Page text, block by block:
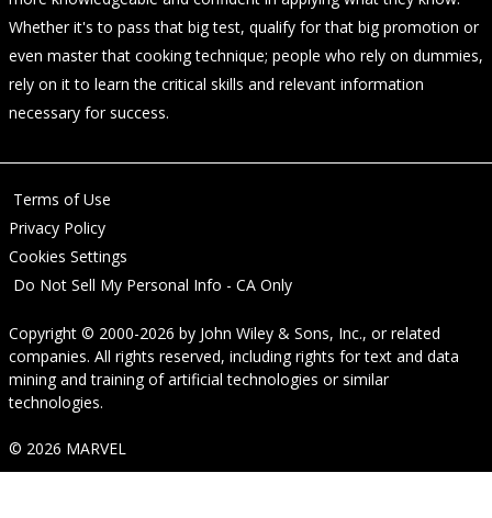
Whether it's to pass that big test, qualify for that big promotion or
even master that cooking technique; people who rely on dummies,
rely on it to learn the critical skills and relevant information
necessary for success.
Terms of Use
Privacy Policy
Cookies Settings
Do Not Sell My Personal Info - CA Only
Copyright © 2000-2026 by John Wiley & Sons, Inc., or related
companies. All rights reserved, including rights for text and data
mining and training of artificial technologies or similar
technologies.
© 2026 MARVEL